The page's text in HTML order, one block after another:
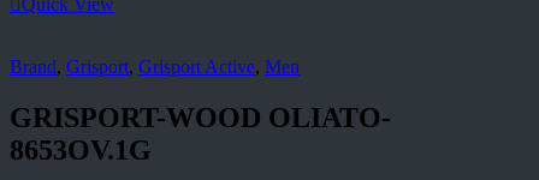
Quick View
Brand, Grisport, Grisport Active, Men
GRISPORT-WOOD OLIATO-
8653OV.1G